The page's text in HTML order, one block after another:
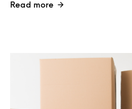
Read more